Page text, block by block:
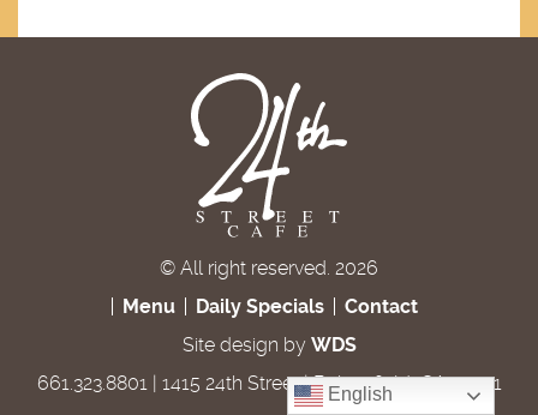
© All right reserved. 2026
Menu
Daily Specials
Contact
Site design by WDS
661.323.8801 | 1415 24th Street | Bakersfield, CA 93301
English